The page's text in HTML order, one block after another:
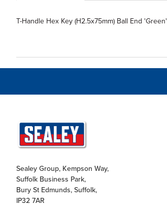
T-Handle Hex Key (H2.5x75mm) Ball End 'Green'
Sealey Group, Kempson Way,
Suffolk Business Park,
Bury St Edmunds, Suffolk,
IP32 7AR